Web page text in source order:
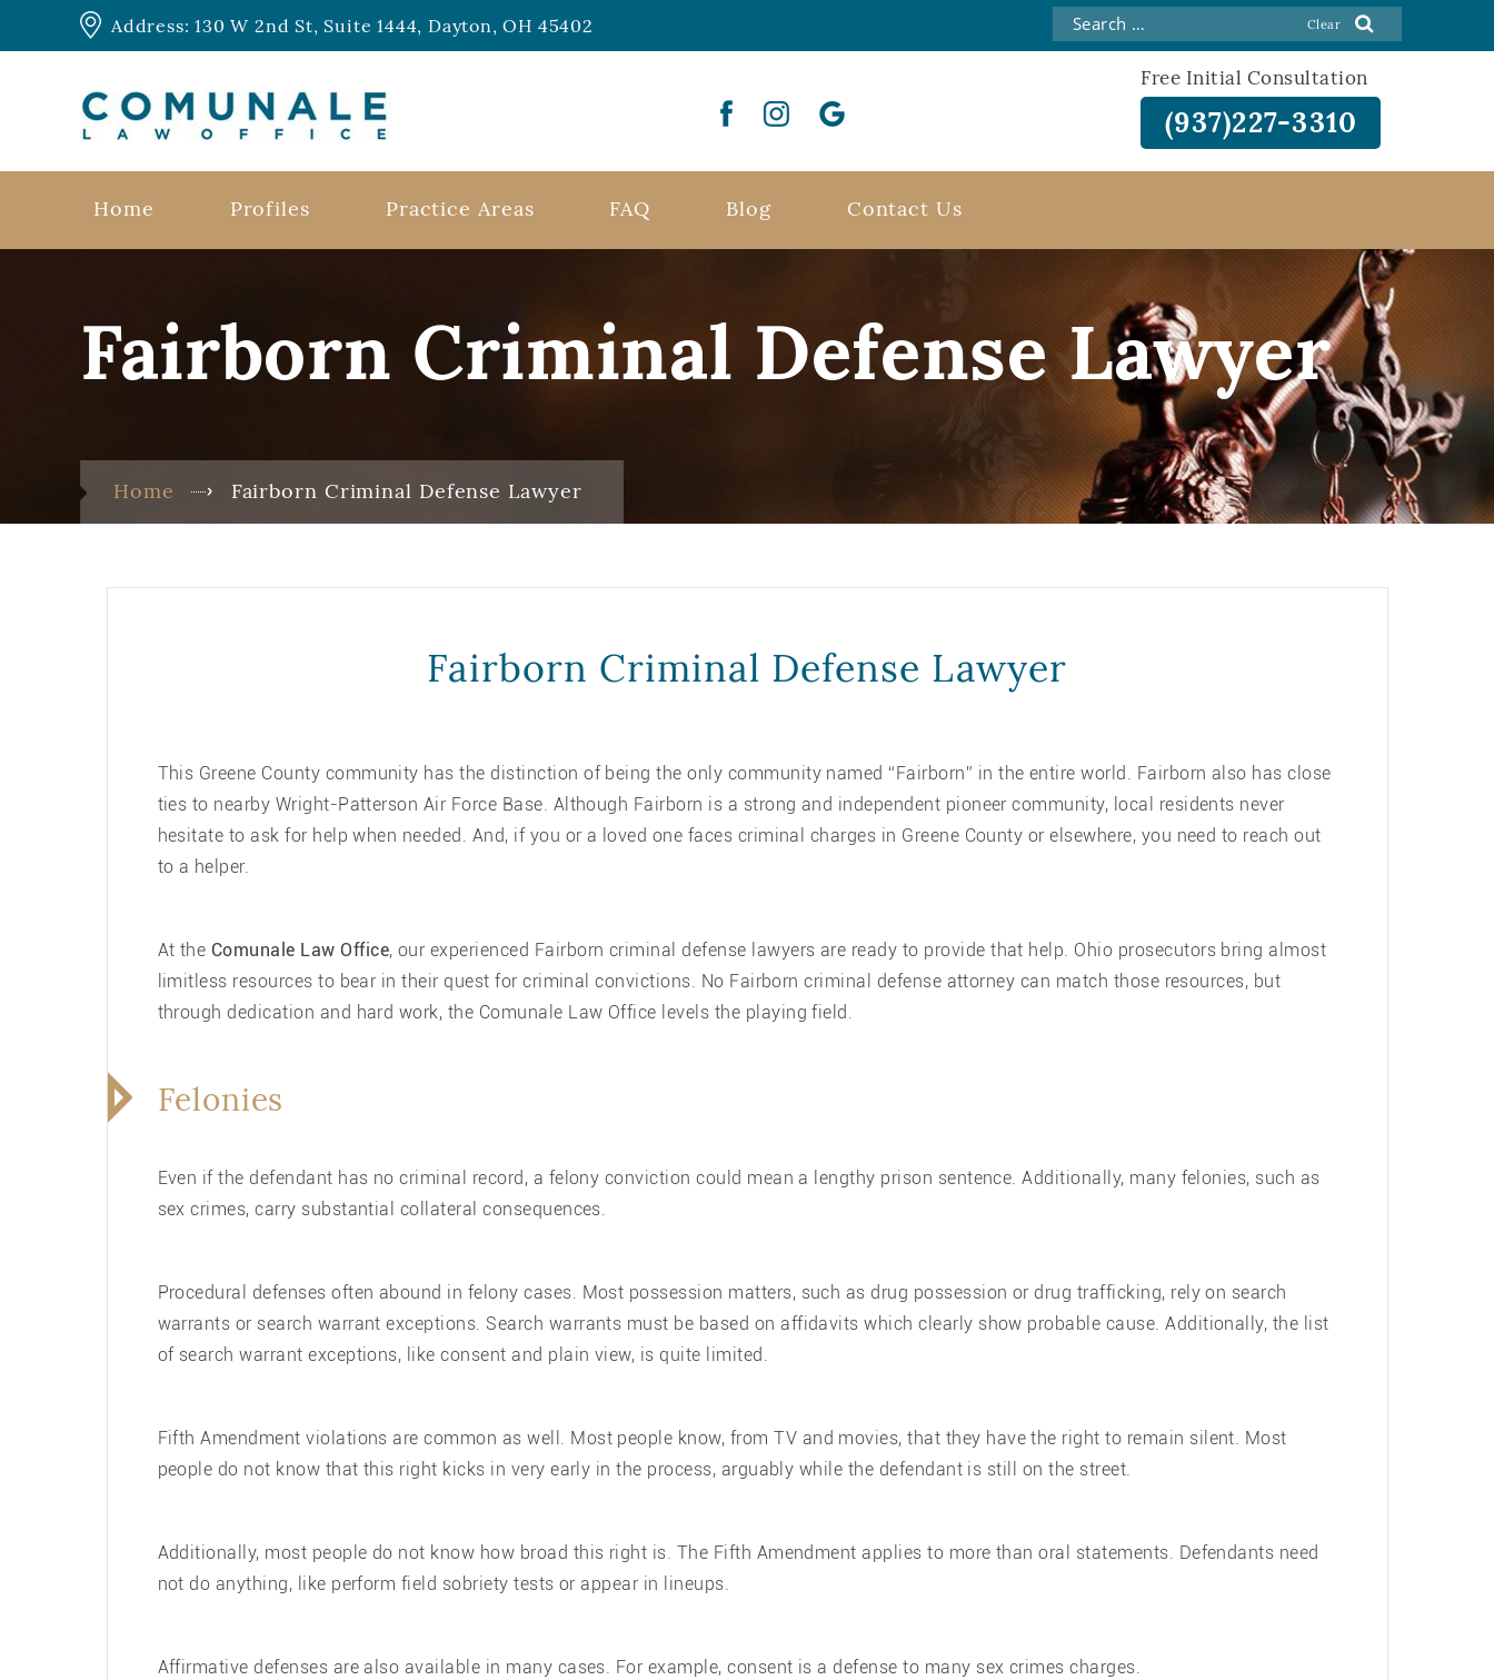
Address: 130 W 2nd St, Suite 1444, Dayton, OH 45402
Free Initial Consultation
(937)227-3310
Home Profiles Practice Areas FAQ Blog Contact Us
Fairborn Criminal Defense Lawyer
Home Fairborn Criminal Defense Lawyer
Fairborn Criminal Defense Lawyer
This Greene County community has the distinction of being the only community named “Fairborn” in the entire world. Fairborn also has close
ties to nearby Wright-Patterson Air Force Base. Although Fairborn is a strong and independent pioneer community, local residents never
hesitate to ask for help when needed. And, if you or a loved one faces criminal charges in Greene County or elsewhere, you need to reach out
to a helper.
At the Comunale Law Office, our experienced Fairborn criminal defense lawyers are ready to provide that help. Ohio prosecutors bring almost
limitless resources to bear in their quest for criminal convictions. No Fairborn criminal defense attorney can match those resources, but
through dedication and hard work, the Comunale Law Office levels the playing field.
Felonies
Even if the defendant has no criminal record, a felony conviction could mean a lengthy prison sentence. Additionally, many felonies, such as
sex crimes, carry substantial collateral consequences.
Procedural defenses often abound in felony cases. Most possession matters, such as drug possession or drug trafficking, rely on search
warrants or search warrant exceptions. Search warrants must be based on affidavits which clearly show probable cause. Additionally, the list
of search warrant exceptions, like consent and plain view, is quite limited.
Fifth Amendment violations are common as well. Most people know, from TV and movies, that they have the right to remain silent. Most
people do not know that this right kicks in very early in the process, arguably while the defendant is still on the street.
Additionally, most people do not know how broad this right is. The Fifth Amendment applies to more than oral statements. Defendants need
not do anything, like perform field sobriety tests or appear in lineups.
Affirmative defenses are also available in many cases. For example, consent is a defense to many sex crimes charges.